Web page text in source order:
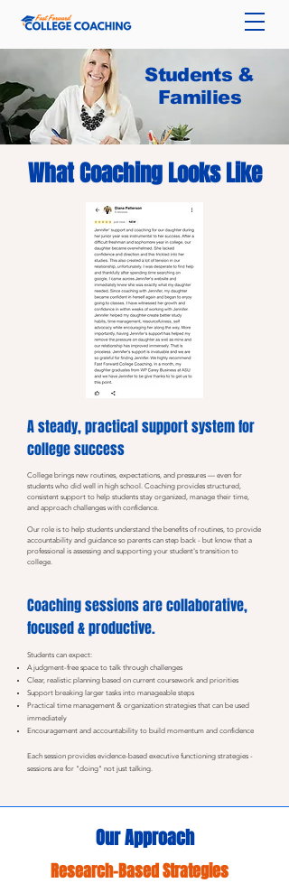
Students &
Families
What Coaching Looks Like
A steady, practical support system for
college success
College brings new routines, expectations, and pressures — even for
students who did well in high school. Coaching provides structured,
consistent support to help students stay organized, manage their time,
and approach challenges with confidence.
Our role is to help students understand the benefits of routines, to provide
accountability and guidance so parents can step back - but know that a
professional is assessing and supporting your student's transition to
college.
Coaching sessions are collaborative,
focused & productive.
Students can expect:
A judgment-free space to talk through challenges
Clear, realistic planning based on current coursework and priorities
Support breaking larger tasks into manageable steps
Practical time management & organization strategies that can be used
immediately
Encouragement and accountability to build momentum and confidence
Each session provides evidence-based executive functioning strategies -
sessions are for "doing" not just talking.
Our Approach
Research-Based Strategies